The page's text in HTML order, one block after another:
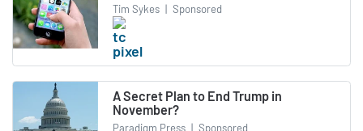
Tim Sykes | Sponsored
A Secret Plan to End Trump in
November?
Paradigm Press | Sponsored